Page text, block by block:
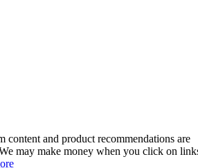
content and product recommendations are
may make money when you click on